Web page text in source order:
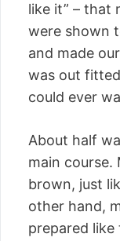
like it” – that
were shown
and made
was out
could ever
About half
main course.
brown, just
other hand,
prepared